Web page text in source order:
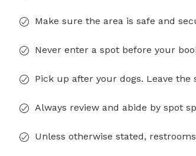
Make sure the area is safe and
Never enter a spot before your
Pick up after your dogs. Leave
Always review and abide by spot
Unless otherwise stated,